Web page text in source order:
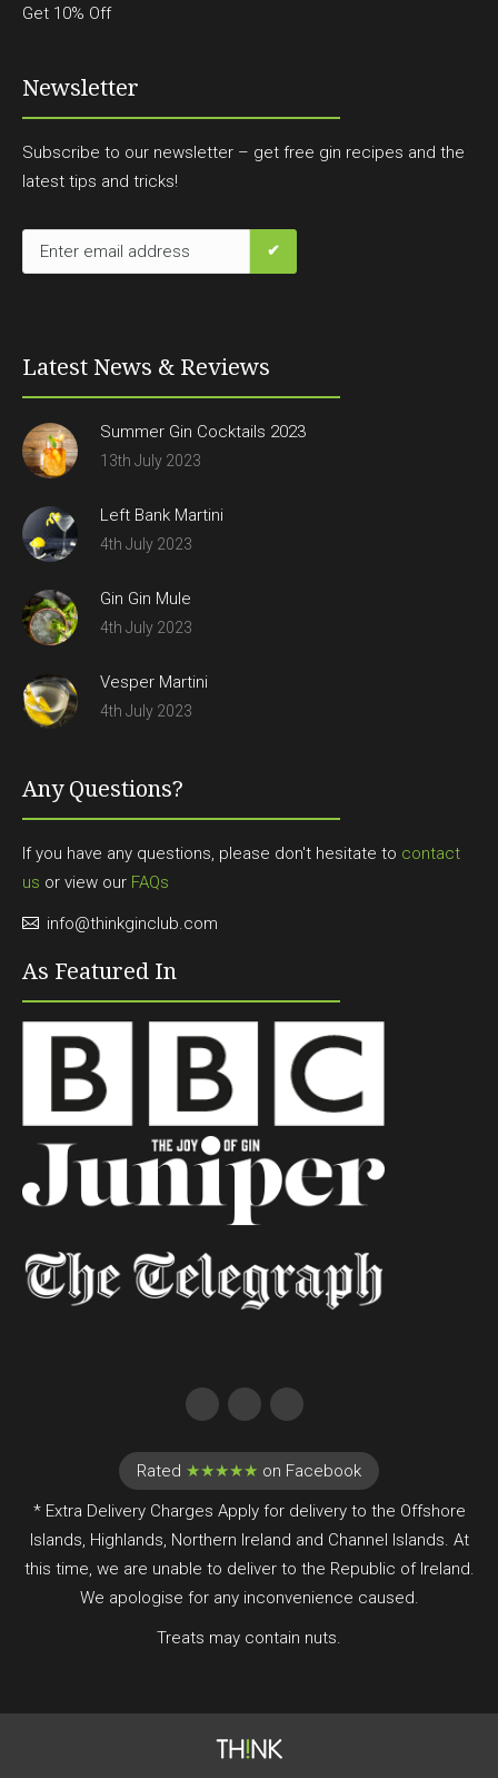
Get 10% Off
Newsletter
Subscribe to our newsletter – get free gin recipes and the
latest tips and tricks!
Latest News & Reviews
Summer Gin Cocktails 2023
13th July 2023
Left Bank Martini
4th July 2023
Gin Gin Mule
4th July 2023
Vesper Martini
4th July 2023
Any Questions?
If you have any questions, please don't hesitate to contact
us or view our FAQs
info@thinkginclub.com
As Featured In
Rated ★★★★★ on Facebook
* Extra Delivery Charges Apply for delivery to the Offshore
Islands, Highlands, Northern Ireland and Channel Islands. At
this time, we are unable to deliver to the Republic of Ireland.
We apologise for any inconvenience caused.
Treats may contain nuts.